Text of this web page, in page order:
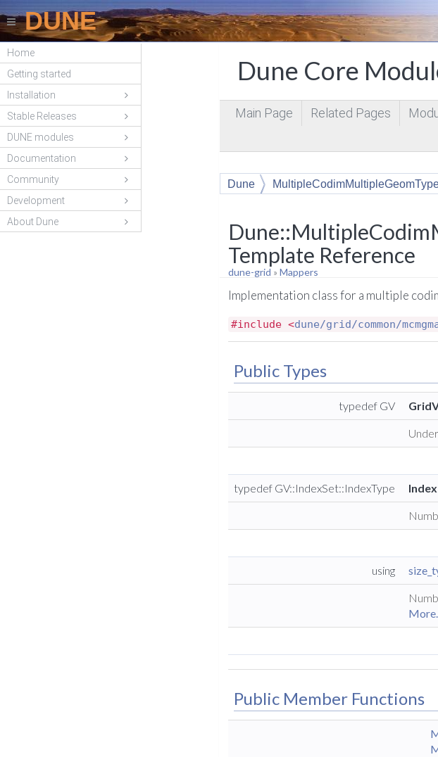
DUNE
Home
Getting started
Installation
Stable Releases
DUNE modules
Documentation
Community
Development
About Dune
Dune Core
Main Page Related Pages
Dune
Template Reference
dune-grid »Mappers
Implementation class for a multiple
#include <dune/grid/common/
Public Types
typedef GV
typedef GV::IndexSet::IndexType Index
using
Public Member Functions